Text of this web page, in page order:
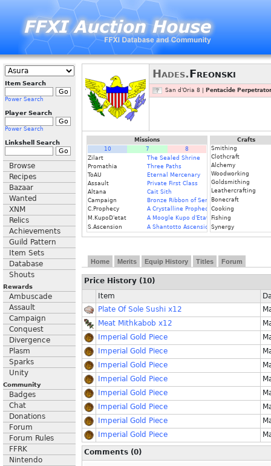
Item Search
Power Search
Player Search
Power Search
Linkshell Search
Browse
Recipes
Bazaar
Wanted
XNM
Relics
Achievements
Guild Pattern
Item Sets
Database
Shouts
Rewards
Ambuscade
Assault
Campaign
Conquest
Divergence
Plasm
Sparks
Unity
Community
Badges
Chat
Donations
Forum
Forum Rules
FFRK
Nintendo
Hades.Freonski
San d'Oria 8 | Pentacide Perpetrator
Missions
10
7
8
Zilart
The Sealed Shrine
Promathia
Three Paths
ToAU
Eternal Mercenary
Assault
Private First Class
Altana
Cait Sith
Campaign
Bronze Ribbon of Service
C.Prophecy
A Crystalline Prophecy
M.KupoD'etat
A Moogle Kupo d'Etat
S.Ascension
A Shantotto Ascension
Crafts
Smithing
Clothcraft
Alchemy
Woodworking
Goldsmithing
Leathercrafting
Bonecraft
Cooking
Fishing
Synergy
Home Merits Equip History Titles Forum
Price History (10)
Item
Plate Of Sole Sushi x12
Meat Mithkabob x12
Imperial Gold Piece
Imperial Gold Piece
Imperial Gold Piece
Imperial Gold Piece
Imperial Gold Piece
Imperial Gold Piece
Imperial Gold Piece
Imperial Gold Piece
Comments (0)